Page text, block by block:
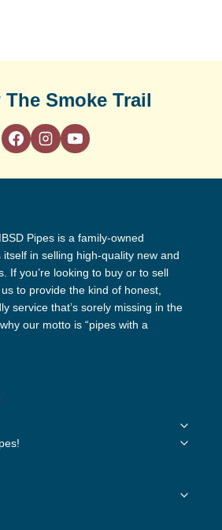
Smoke Trail
Pipes is a family-owned
in selling high-quality new and
If you’re looking to buy or to sell
to provide the kind of honest,
service that’s sorely missing in the
our motto is “pipes with a
Toggle
Toggle
Toggle